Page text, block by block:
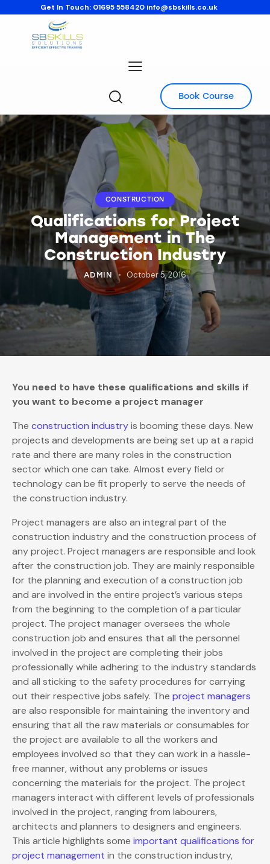
Get In Touch: 01695 558420 info@sbskills.co.uk
Book Course
CONSTRUCTION
Qualifications for Project
Management in The
Construction Industry
ADMIN October 5, 2016
You need to have these qualifications and skills if
you want to become a project manager
The construction industryis booming these days. New
projects and developments are being set up at a rapid
rate and there are many roles in the construction
sector which one can take. Almost every field or
technology can be fit properly to serve the needs of
the construction industry.
Project managers are also an integral part of the
construction industry and the construction process of
any project. Project managers are responsible and look
after the construction job. They are mainly responsible
for the planning and execution of a construction job
and are involved in the entire project’s various steps
from the beginning to the completion of a particular
project. The project manager oversees the whole
construction job and ensures that all the personnel
involved in the project are completing their jobs
professionally while adhering to the industry standards
and all sticking to the safety procedures for carrying
out their respective jobs safely. The project managers
are also responsible for maintaining the inventory and
ensuring that all the raw materials or consumables for
the project are available to all the workers and
employees involved so that they can work in a hassle-
free manner, without any problems or issues
concerning the materials for the project. The project
managers interact with different levels of professionals
involved in the project, ranging from labourers,
architects and planners to designers and engineers.
This article highlights some important qualifications for
project management in the construction industry,